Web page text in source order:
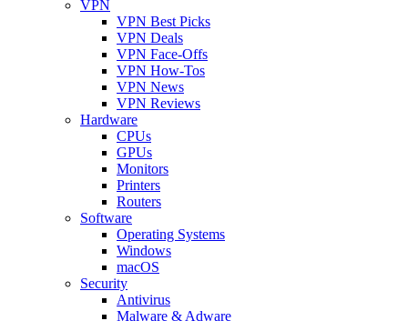
VPN
VPN Best Picks
VPN Deals
VPN Face-Offs
VPN How-Tos
VPN News
VPN Reviews
Hardware
CPUs
GPUs
Monitors
Printers
Routers
Software
Operating Systems
Windows
macOS
Security
Antivirus
Malware & Adware